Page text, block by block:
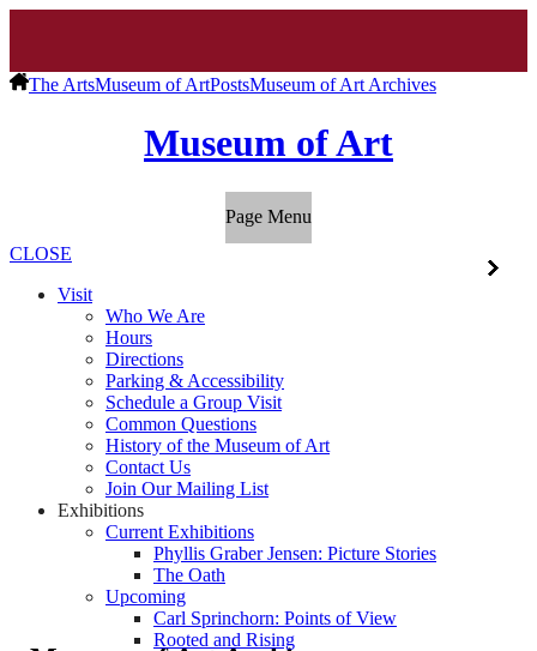
The ArtsMuseum of ArtPostsMuseum of Art Archives
Museum of Art
Page Menu
CLOSE
Visit
Who We Are
Hours
Directions
Parking & Accessibility
Schedule a Group Visit
Common Questions
History of the Museum of Art
Contact Us
Join Our Mailing List
Exhibitions
Current Exhibitions
Phyllis Graber Jensen: Picture Stories
The Oath
Upcoming
Carl Sprinchorn: Points of View
Rooted and Rising